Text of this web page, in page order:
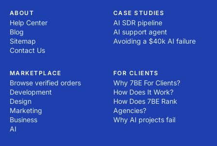
ABOUT
Help Center
Blog
Sitemap
Contact Us
CASE STUDIES
AI SDR pipeline
AI support agent
Avoiding a $40k AI failure
MARKETPLACE
Browse verified orders
Development
Design
Marketing
Business
AI
FOR CLIENTS
Why 7BE For Clients?
How Does It Work?
How Does 7BE Rank
Agencies?
Why AI projects fail